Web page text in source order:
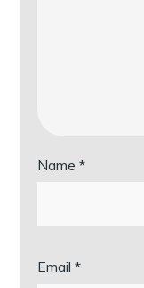
Name*
Email*